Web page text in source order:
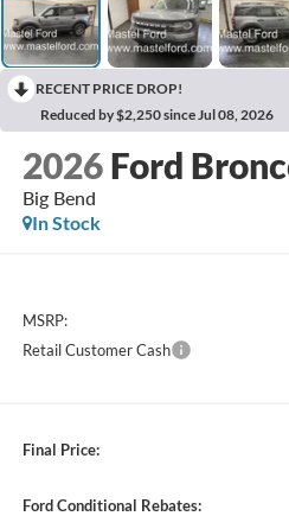
RECENT PRICE DROP!
Reduced by $2,250 since Jul 08, 2026
2026 Ford
Big Bend
In Stock
MSRP:
Retail Customer Cash
Final Price:
Ford Conditional Rebates: